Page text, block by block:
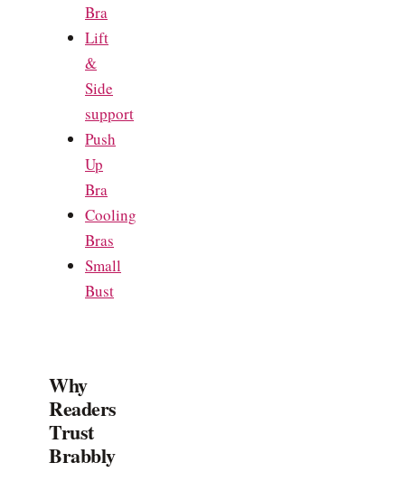
Bra
Lift
&
Side
support
Push
Up
Bra
Cooling
Bras
Small
Bust
Why
Readers
Trust
Brabbly